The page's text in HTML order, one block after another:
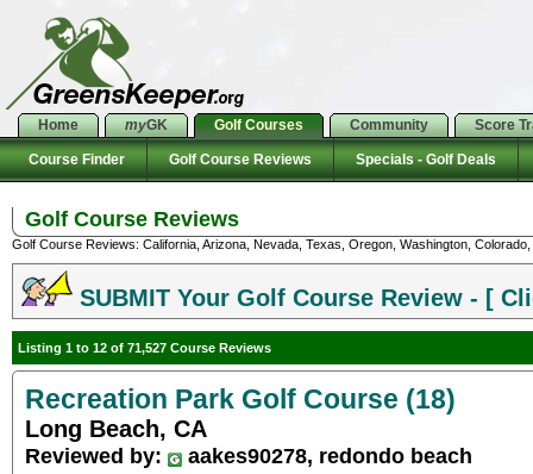
Home myGK Golf Courses Community Score
Course Finder Golf Course Reviews Specials - Golf Deals
Golf Course Reviews
Golf Course Reviews: California, Arizona, Nevada, Texas, Oregon, Washington,
SUBMIT Your Golf Course Review - [
Listing 1 to 12 of 71,527 Course Reviews
Recreation Park Golf Course (18)
Long Beach, CA
Reviewed by:
aakes90278, redondo beach